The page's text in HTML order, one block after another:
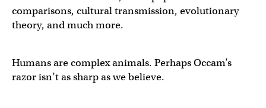
comparisons, cultural transmission, evolutionary
theory, and much more.
Humans are complex animals. Perhaps Occam’s
razor isn’t as sharp as we believe.